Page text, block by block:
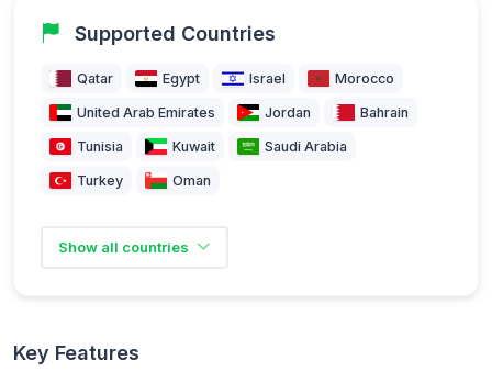
Supported Countries
Qatar Egypt Israel Morocco
United Arab Emirates Jordan Bahrain
Tunisia Kuwait Saudi Arabia
Turkey Oman
Show all countries
Key Features